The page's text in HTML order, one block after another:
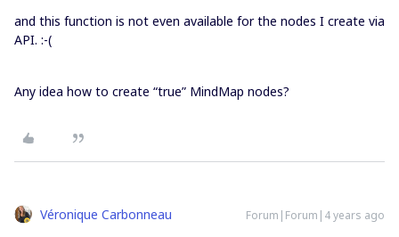
and this function is not even available for the nodes I create via
API. :-(
Any idea how to create “true” MindMap nodes?
Véronique Carbonneau Forum|Forum|4 years ago